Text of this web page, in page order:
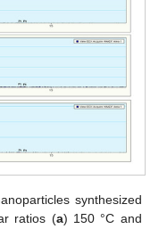
synthesized
ratios (a) 150 °C and